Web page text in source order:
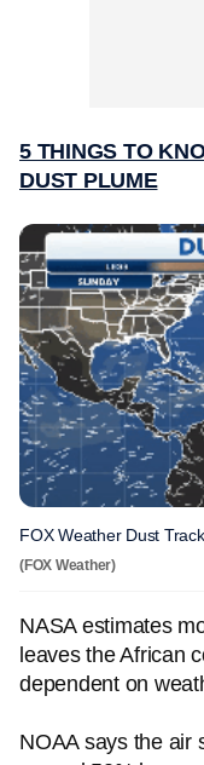
5 THINGS TO
DUST PLUME
FOX Weather Dust
(FOX Weather)
NASA estimates
leaves the African
dependent on
NOAA says the air